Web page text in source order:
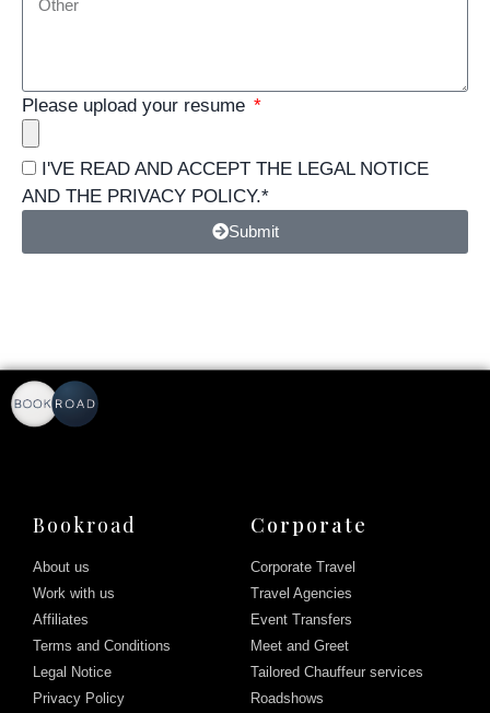
Please upload your resume
I'VE READ AND ACCEPT THE LEGAL NOTICE
AND THE PRIVACY POLICY.*
Submit
Bookroad
About us
Work with us
Affiliates
Terms and Conditions
Legal Notice
Privacy Policy
Corporate
Corporate Travel
Travel Agencies
Event Transfers
Meet and Greet
Tailored Chauffeur services
Roadshows